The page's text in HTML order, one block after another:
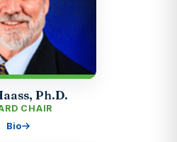
Ph.D.
CHAIR
Bio